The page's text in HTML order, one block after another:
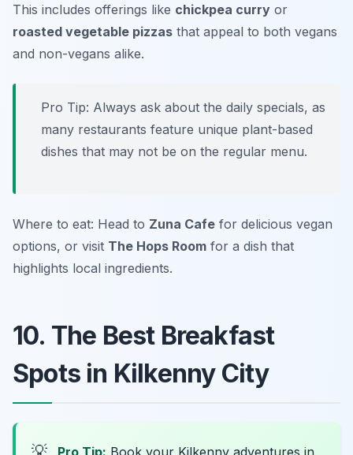
This includes offerings like chickpea curry or
roasted vegetable pizzas that appeal to both vegans
and non-vegans alike.
Pro Tip: Always ask about the daily specials, as
many restaurants feature unique plant-based
dishes that may not be on the regular menu.
Where to eat: Head to Zuna Cafe for delicious vegan
options, or visit The Hops Room for a dish that
highlights local ingredients.
10. The Best Breakfast
Spots in Kilkenny City